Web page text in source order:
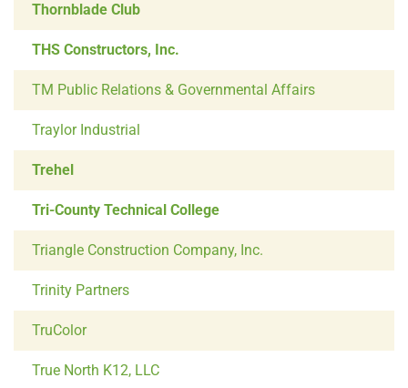
Thornblade Club
THS Constructors, Inc.
TM Public Relations & Governmental Affairs
Traylor Industrial
Trehel
Tri-County Technical College
Triangle Construction Company, Inc.
Trinity Partners
TruColor
True North K12, LLC